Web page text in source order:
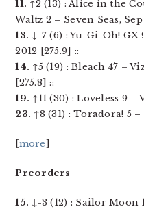
11. ↑2 (13) : Alice in the
Waltz 2 – Seven Seas,
13. ↓-7 (6) : Yu-Gi-Oh!
2012 [275.9] ::
14. ↑5 (19) : Bleach 47 –
[275.8] ::
19. ↑11 (30) : Loveless 9 –
23. ↑8 (31) : Toradora! 5 –
[more]
Preorders
15. ↓-3 (12) : Sailor Moon